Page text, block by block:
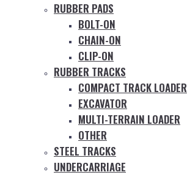
RUBBER PADS
BOLT-ON
CHAIN-ON
CLIP-ON
RUBBER TRACKS
COMPACT TRACK LOADER
EXCAVATOR
MULTI-TERRAIN LOADER
OTHER
STEEL TRACKS
UNDERCARRIAGE